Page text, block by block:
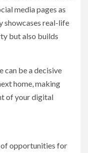
media pages as
showcases real-life
but also builds
can be a decisive
home, making
of your digital
opportunities for